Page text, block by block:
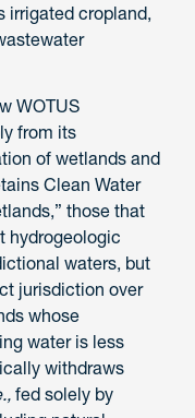
irrigated cropland,
WOTUS
from its
of wetlands and
Clean Water
those that
hydrogeologic
waters, but
jurisdiction over
whose
water is less
withdraws
fed solely by